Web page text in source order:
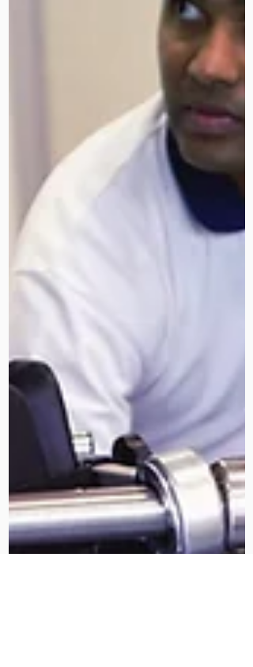
dietetics team, they highlighted the
Language Therapy in patient care.